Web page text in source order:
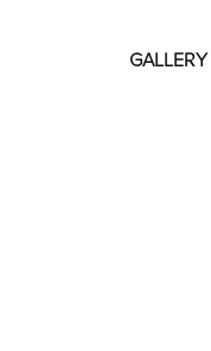
Rosenberg
GALLERY